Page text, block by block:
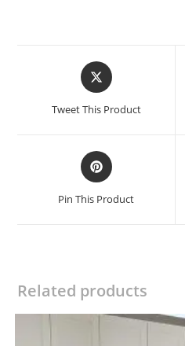
Opens
in
new
Tweet This Product
Opens
in
a
new
Pin This Product
Related products